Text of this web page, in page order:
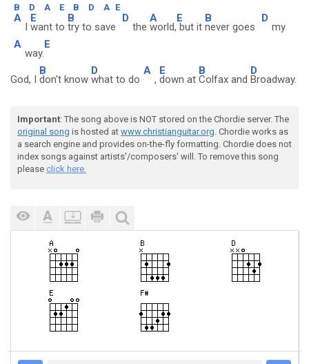
B D A E B D A E
A
I
E
want to
B
try to save
D
the
A
world,
E
but it
B
never goes
D
my
A
way.
E
God, I
B
don't know
D
what to do
A
,
E
down at
B
Colfax and
D
Broadway.
Important: The song above is NOT stored on the Chordie server. The
original song is hosted at www.christianguitar.org. Chordie works as
a search engine and provides on-the-fly formatting. Chordie does not
index songs against artists'/composers' will. To remove this song
please click here.